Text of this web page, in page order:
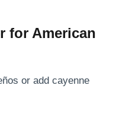
for American
or add cayenne